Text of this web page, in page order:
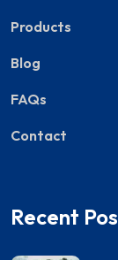
Products
Blog
FAQs
Contact
Recent